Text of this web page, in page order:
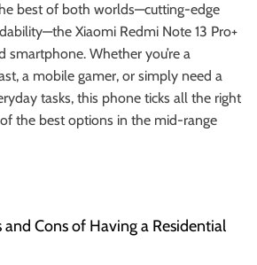
best of both worlds—cutting-edge
Xiaomi Redmi Note 13 Pro+
smartphone. Whether you’re a
a mobile gamer, or simply need a
tasks, this phone ticks all the right
the best options in the mid-range
and Cons of Having a Residential